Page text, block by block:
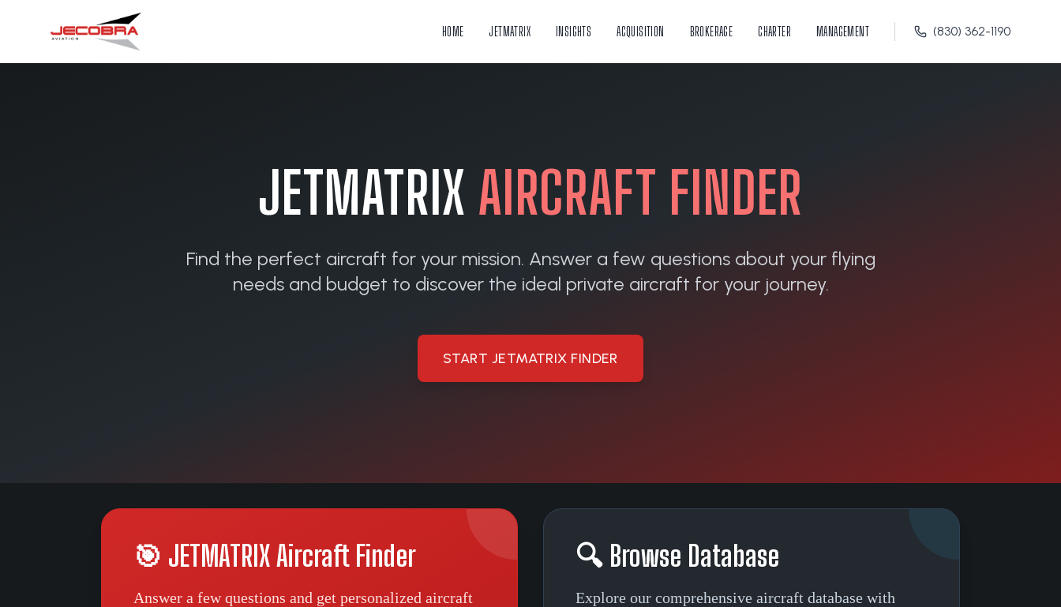
HOME JETMATRIX INSIGHTS ACQUISITION BROKERAGE CHARTER MANAGEMENT (830) 362-1190
JETMATRIX AIRCRAFT FINDER
Find the perfect aircraft for your mission. Answer a few questions about your flying
needs and budget to discover the ideal private aircraft for your journey.
START JETMATRIX FINDER
🎯 JETMATRIX Aircraft Finder
Answer a few questions and get personalized aircraft
🔍 Browse Database
Explore our comprehensive aircraft database with